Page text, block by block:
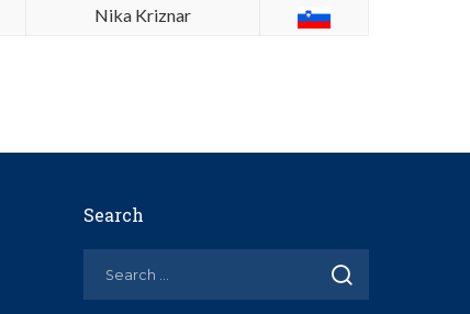
Nika Kriznar
Search